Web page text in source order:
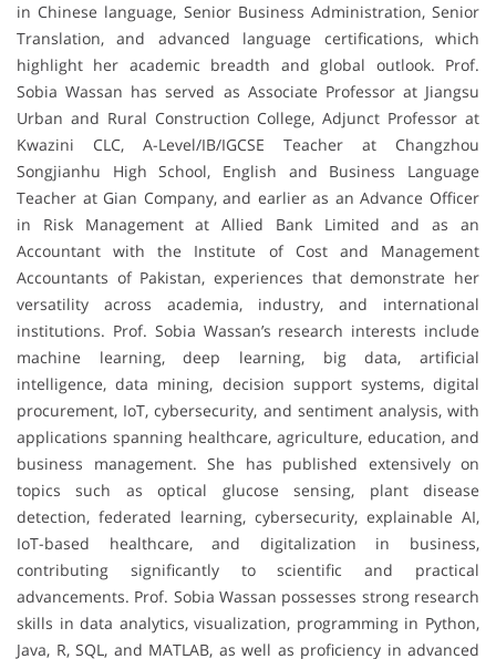
in Chinese language, Senior Business Administration, Senior
Translation, and advanced language certifications, which
highlight her academic breadth and global outlook. Prof.
Sobia Wassan has served as Associate Professor at Jiangsu
Urban and Rural Construction College, Adjunct Professor at
Kwazini CLC, A-Level/IB/IGCSE Teacher at Changzhou
Songjianhu High School, English and Business Language
Teacher at Gian Company, and earlier as an Advance Officer
in Risk Management at Allied Bank Limited and as an
Accountant with the Institute of Cost and Management
Accountants of Pakistan, experiences that demonstrate her
versatility across academia, industry, and international
institutions. Prof. Sobia Wassan’s research interests include
machine learning, deep learning, big data, artificial
intelligence, data mining, decision support systems, digital
procurement, IoT, cybersecurity, and sentiment analysis, with
applications spanning healthcare, agriculture, education, and
business management. She has published extensively on
topics such as optical glucose sensing, plant disease
detection, federated learning, cybersecurity, explainable AI,
IoT-based healthcare, and digitalization in business,
contributing significantly to scientific and practical
advancements. Prof. Sobia Wassan possesses strong research
skills in data analytics, visualization, programming in Python,
Java, R, SQL, and MATLAB, as well as proficiency in advanced